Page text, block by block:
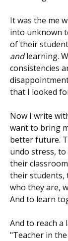
It was the me
into unknown
of their
andlearning.
consistencies
that I looked
Now I write
want to bring
better future.
undo stress,
their
their students,
who they are,
And to learn
And to reach a
"Teacher in